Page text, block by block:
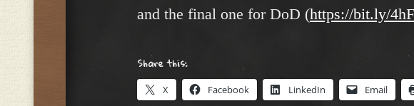
and the final one for DoD (https://bit.ly/
Share this:
X Facebook LinkedIn Email